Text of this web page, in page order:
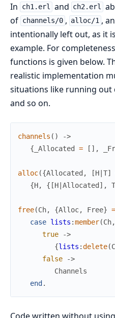
In
ch1.erl and ch2.erl
of channels/0 , alloc/1 ,
intentionally left out, as it
example. For
functions is given below.
realistic implementation
situations like running out
and so on.
channels ( )
->
{ _Allocated = [ ] ,
alloc({Allocated , [H T]
{H, { [H Allocated ] , T
free(Ch, {Alloc, Free} =
case lists :member(Ch,
true
->
{lists :delete(
false
->
Channels
end .